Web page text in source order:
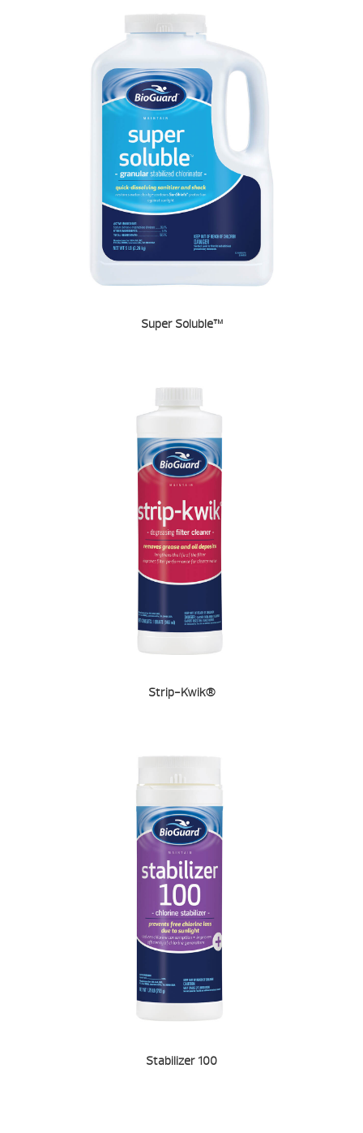
Super Soluble™
Strip-Kwik®
Stabilizer 100